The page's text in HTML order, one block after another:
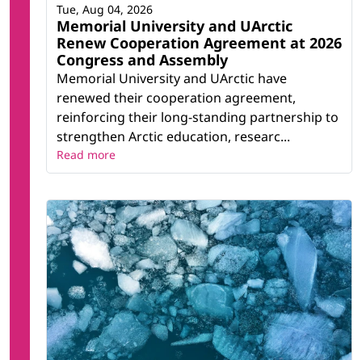
Memorial University and UArctic
Renew Cooperation Agreement at 2026
Congress and Assembly
Memorial University and UArctic have
renewed their cooperation agreement,
reinforcing their long-standing partnership to
strengthen Arctic education, researc...
Tue, Aug 04, 2026
Read more